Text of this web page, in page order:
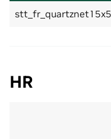
stt_fr_quartznet15x5
HR